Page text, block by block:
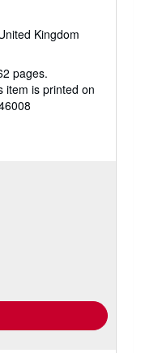
Kingdom
pages.
item is printed on